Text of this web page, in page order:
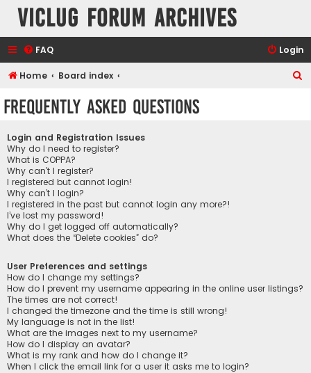
VicLUG Forum Archives
FAQ Login
Home Board index
Frequently Asked Questions
Login and Registration Issues
Why do I need to register?
What is COPPA?
Why can’t I register?
I registered but cannot login!
Why can’t I login?
I registered in the past but cannot login any more?!
I’ve lost my password!
Why do I get logged off automatically?
What does the “Delete cookies” do?
User Preferences and settings
How do I change my settings?
How do I prevent my username appearing in the online user listings?
The times are not correct!
I changed the timezone and the time is still wrong!
My language is not in the list!
What are the images next to my username?
How do I display an avatar?
What is my rank and how do I change it?
When I click the email link for a user it asks me to login?